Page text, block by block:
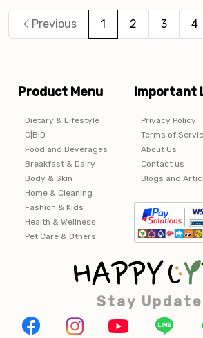
Previous 1 2 3 4
Product Menu
Dietary & Lifestyle
C|B|D
Food and Beverages
Breakfast & Dairy
Body & Skin
Home & Cleaning
Fashion & Kids
Health & Wellness
Pet Care & Others
Important
Privacy Policy
Terms of
About Us
Contact us
Blogs and
Stay